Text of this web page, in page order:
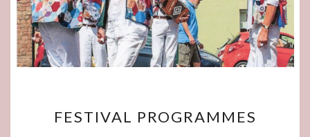
PROGRAMMES
FESTIVAL PROGRAMMES